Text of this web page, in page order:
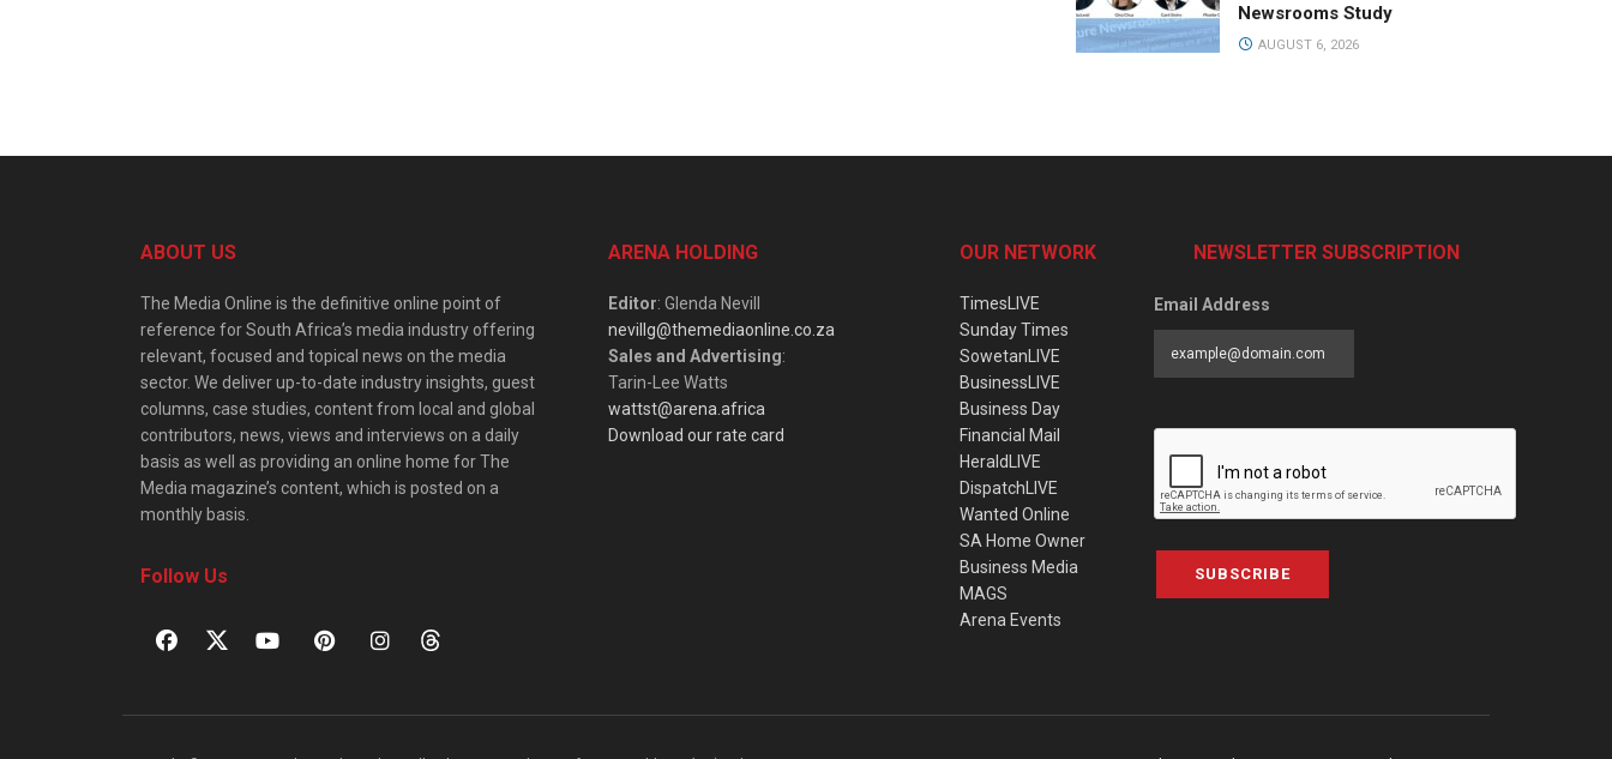
Newsrooms Study
AUGUST 6, 2026
ABOUT US
The Media Online is the definitive online point of
reference for South Africa’s media industry offering
relevant, focused and topical news on the media
sector. We deliver up-to-date industry insights, guest
columns, case studies, content from local and global
contributors, news, views and interviews on a daily
basis as well as providing an online home for The
Media magazine’s content, which is posted on a
monthly basis.
Follow Us
ARENA HOLDING
Editor: Glenda Nevill
nevillg@themediaonline.co.za
Sales and Advertising:
Tarin-Lee Watts
wattst@arena.africa
Download our rate card
OUR NETWORK
TimesLIVE
Sunday Times
SowetanLIVE
BusinessLIVE
Business Day
Financial Mail
HeraldLIVE
DispatchLIVE
Wanted Online
SA Home Owner
Business Media
MAGS
Arena Events
NEWSLETTER SUBSCRIPTION
Email Address
SUBSCRIBE